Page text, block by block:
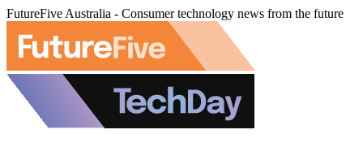
FutureFive Australia - Consumer technology news from the future